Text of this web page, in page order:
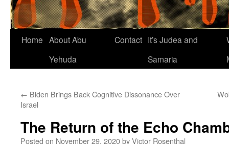
Home About Abu
Yehuda
Contact It’s Judea and
Samaria
← Biden Brings Back Cognitive Dissonance Over
Israel
The Return of the Echo
Posted on November 29, 2020byVictor Rosenthal